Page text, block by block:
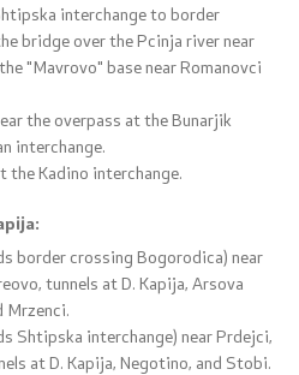
interchange to border
bridge over the Pcinja river near
"Mavrovo" base near Romanovci
the overpass at the Bunarjik
interchange.
the Kadino interchange.
border crossing Bogorodica) near
tunnels at D. Kapija, Arsova
Mrzenci.
Shtipska interchange) near Prdejci,
at D. Kapija, Negotino, and Stobi.